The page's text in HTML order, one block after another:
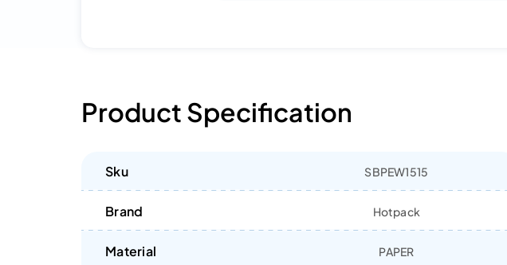
Product Specification
Sku SBPEW1515
Brand Hotpack
Material PAPER